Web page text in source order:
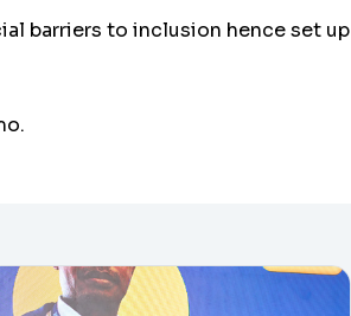
barriers to inclusion hence set up